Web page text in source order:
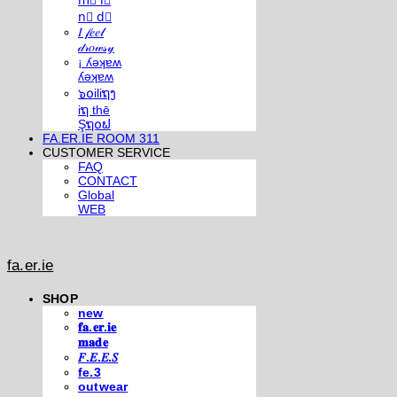
n⃣ d⃣
𝐼 𝒻𝑒𝑒𝓁
𝒹𝓇𝑜𝓌𝓈𝓎
¡ ʎǝʞɐʍ
ʎǝʞɐʍ
๖໐iliຖງ
iຖ thē
Şຖ໐ຟ
FA.ER.IE ROOM 311
CUSTOMER SERVICE
FAQ
CONTACT
Global
WEB
fa.er.ie
SHOP
new
𝐟𝐚.𝐞𝐫.𝐢𝐞
𝐦𝐚𝐝𝐞
𝐹.𝐸.𝐸.𝑆
fe.3
outwear